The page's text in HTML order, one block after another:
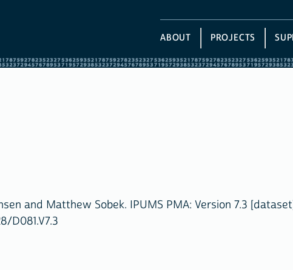
ABOUT PROJECTS
and Matthew Sobek. IPUMS PMA: Version 7.3
D081.V7.3